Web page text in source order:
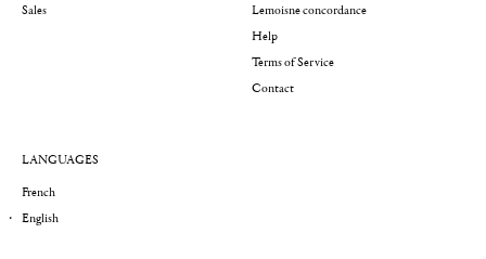
Sales
Lemoisne concordance
Help
Terms of Service
Contact
LANGUAGES
French
English